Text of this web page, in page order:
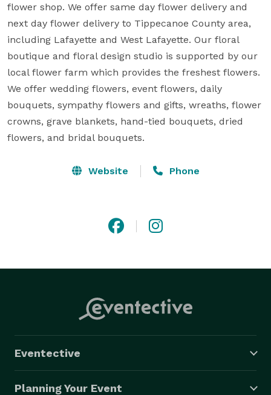
flower shop. We offer same day flower delivery and
next day flower delivery to Tippecanoe County area,
including Lafayette and West Lafayette. Our floral
boutique and floral design studio is supported by our
local flower farm which provides the freshest flowers.
We offer wedding flowers, event flowers, daily
bouquets, sympathy flowers and gifts, wreaths, flower
crowns, grave blankets, hand-tied bouquets, dried
flowers, and bridal bouquets.
Website Phone
Eventective
Planning Your Event